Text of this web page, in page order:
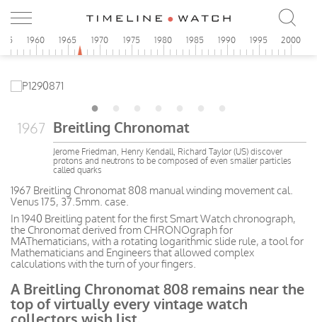
1960 1965 1970 1975 1980 1985 1990 1995 2000
1967 Breitling Chronomat
Jerome Friedman, Henry Kendall, Richard Taylor (US) discover
protons and neutrons to be composed of even smaller particles
called quarks
1967 Breitling Chronomat 808 manual winding movement cal.
Venus 175, 37.5mm. case.
In 1940 Breitling patent for the first Smart Watch chronograph,
the Chronomat derived from CHRONOgraph for
MAThematicians, with a rotating logarithmic slide rule, a tool for
Mathematicians and Engineers that allowed complex
calculations with the turn of your fingers.
A Breitling Chronomat 808 remains near the
top of virtually every vintage watch